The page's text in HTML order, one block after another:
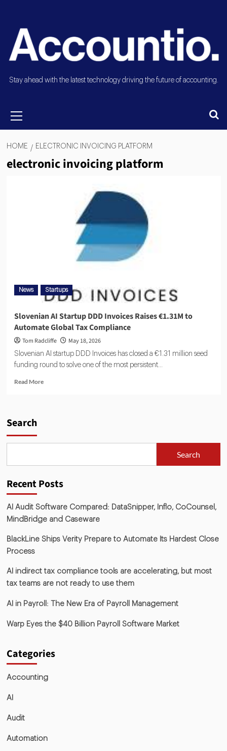
Stay ahead with the latest technology driving the future of accounting.
HOME ELECTRONIC INVOICING PLATFORM
electronic invoicing platform
News Startups
Slovenian AI Startup DDD Invoices Raises €1.31M to
Automate Global Tax Compliance
Tom Radcliffe May 18, 2026
Slovenian AI startup DDD Invoices has closed a €1.31 million seed
funding round to solve one of the most persistent...
Read More
Search
Search
Recent Posts
AI Audit Software Compared: DataSnipper, Inflo, CoCounsel,
MindBridge and Caseware
BlackLine Ships Verity Prepare to Automate Its Hardest Close
Process
AI indirect tax compliance tools are accelerating, but most
tax teams are not ready to use them
AI in Payroll: The New Era of Payroll Management
Warp Eyes the $40 Billion Payroll Software Market
Categories
Accounting
AI
Audit
Automation